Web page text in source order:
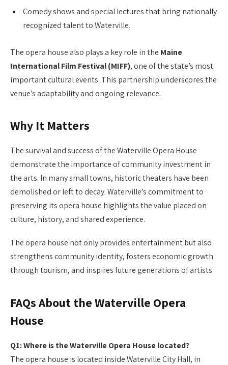
Comedy shows and special lectures that bring nationally
recognized talent to Waterville.
The opera house also plays a key role in the Maine
International Film Festival (MIFF), one of the state’s most
important cultural events. This partnership underscores the
venue’s adaptability and ongoing relevance.
Why It Matters
The survival and success of the Waterville Opera House
demonstrate the importance of community investment in
the arts. In many small towns, historic theaters have been
demolished or left to decay. Waterville’s commitment to
preserving its opera house highlights the value placed on
culture, history, and shared experience.
The opera house not only provides entertainment but also
strengthens community identity, fosters economic growth
through tourism, and inspires future generations of artists.
FAQs About the Waterville Opera
House
Q1: Where is the Waterville Opera House located?
The opera house is located inside Waterville City Hall, in